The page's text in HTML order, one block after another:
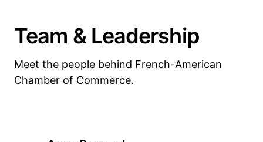
Team & Leadership
Meet the people behind French-American
Chamber of Commerce.